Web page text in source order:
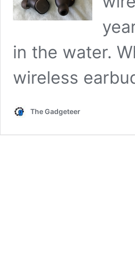
in the water.
wireless
The Gadgeteer